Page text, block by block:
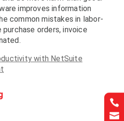




improves information
common mistakes in labor-
orders, invoice